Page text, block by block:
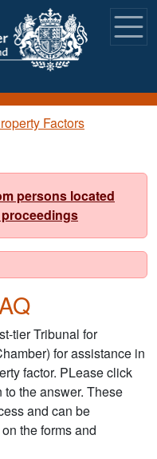
Factors
persons located
tier Tribunal for
for assistance in
factor. PLease click
the answer. These
and can be
the forms and